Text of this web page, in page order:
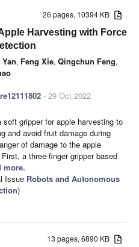
26 pages, 10394 KB
Harvesting with Force
, Feng Xie, Qingchun Feng,
- 29 Oct 2022
gripper for apple harvesting to
and avoid fruit damage during
of damage to the apple
a three-finger gripper based
more.
Issue Robots and Autonomous
)
13 pages, 6890 KB